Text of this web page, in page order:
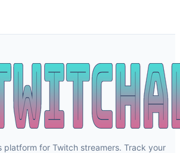
platform for Twitch streamers. Track your